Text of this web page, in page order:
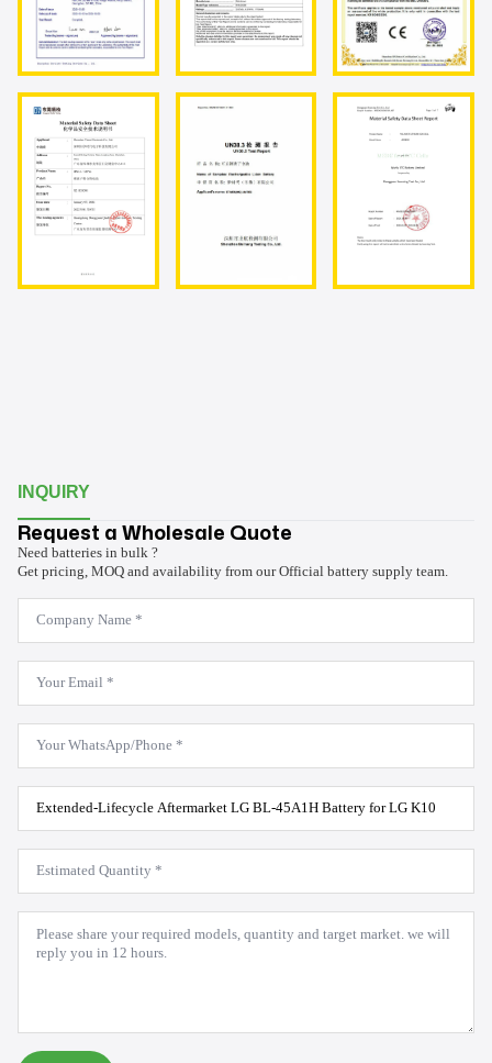
INQUIRY
Request a Wholesale Quote
Need batteries in bulk ?
Get pricing, MOQ and availability from our Official battery supply team.
Company
Name
*
Email
WhatsApp
Product
Model
*
Estimated
Quantity
*
Message